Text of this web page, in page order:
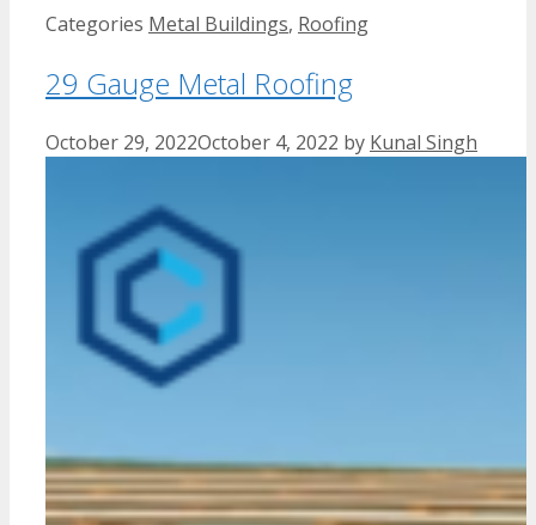
Categories Metal Buildings, Roofing
29 Gauge Metal Roofing
October 29, 2022October 4, 2022 by Kunal Singh